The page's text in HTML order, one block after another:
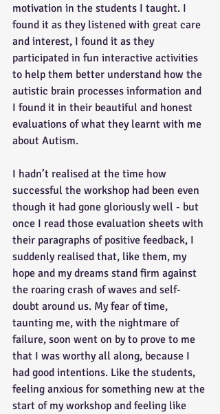
motivation in the students I taught. I
found it as they listened with great care
and interest, I found it as they
participated in fun interactive activities
to help them better understand how the
autistic brain processes information and
I found it in their beautiful and honest
evaluations of what they learnt with me
about Autism.
I hadn’t realised at the time how
successful the workshop had been even
though it had gone gloriously well - but
once I read those evaluation sheets with
their paragraphs of positive feedback, I
suddenly realised that, like them, my
hope and my dreams stand firm against
the roaring crash of waves and self-
doubt around us. My fear of time,
taunting me, with the nightmare of
failure, soon went on by to prove to me
that I was worthy all along, because I
had good intentions. Like the students,
feeling anxious for something new at the
start of my workshop and feeling like